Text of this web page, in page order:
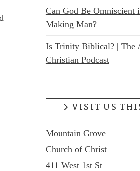
Can God Be Omniscient
Making Man?
Is Trinity Biblical? | The
Christian Podcast
VISIT US
Mountain Grove
Church of Christ
411 West 1st St